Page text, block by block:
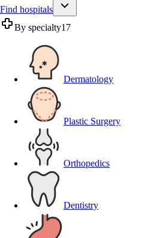
Find hospitals
By specialty17
Dermatology
Plastic Surgery
Orthopedics
Dentistry